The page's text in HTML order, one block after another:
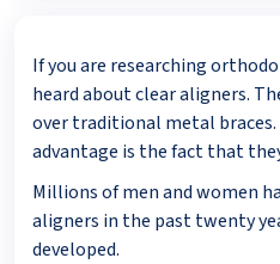
If you are researching
heard about clear aligners.
over traditional metal
advantage is the fact that
Millions of men and women
aligners in the past twenty
developed.